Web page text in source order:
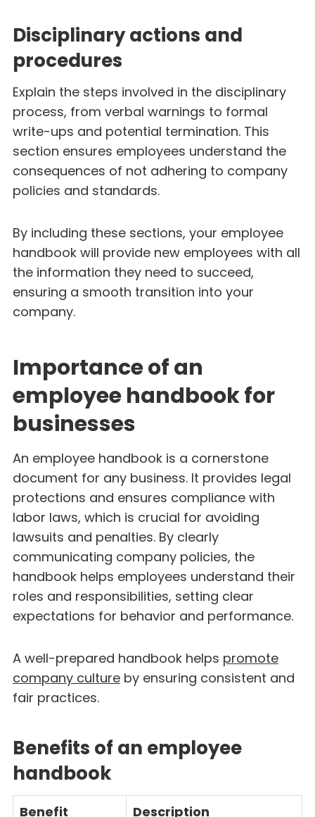
Disciplinary actions and
procedures
Explain the steps involved in the disciplinary
process, from verbal warnings to formal
write-ups and potential termination. This
section ensures employees understand the
consequences of not adhering to company
policies and standards.
By including these sections, your employee
handbook will provide new employees with all
the information they need to succeed,
ensuring a smooth transition into your
company.
Importance of an
employee handbook for
businesses
An employee handbook is a cornerstone
document for any business. It provides legal
protections and ensures compliance with
labor laws, which is crucial for avoiding
lawsuits and penalties. By clearly
communicating company policies, the
handbook helps employees understand their
roles and responsibilities, setting clear
expectations for behavior and performance.
A well-prepared handbook helps promote
company culture by ensuring consistent and
fair practices.
Benefits of an employee
handbook
Benefit Description